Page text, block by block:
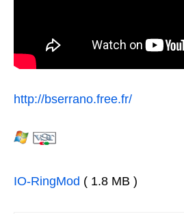
http://bserrano.free.fr/
IO-RingMod ( 1.8 MB )